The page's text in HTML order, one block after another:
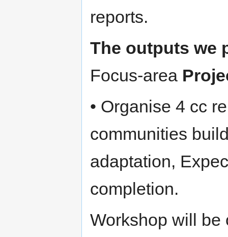
reports.
The outputs we
Focus-area
• Organise 4 cc
communities
adaptation,
completion.
Workshop will be